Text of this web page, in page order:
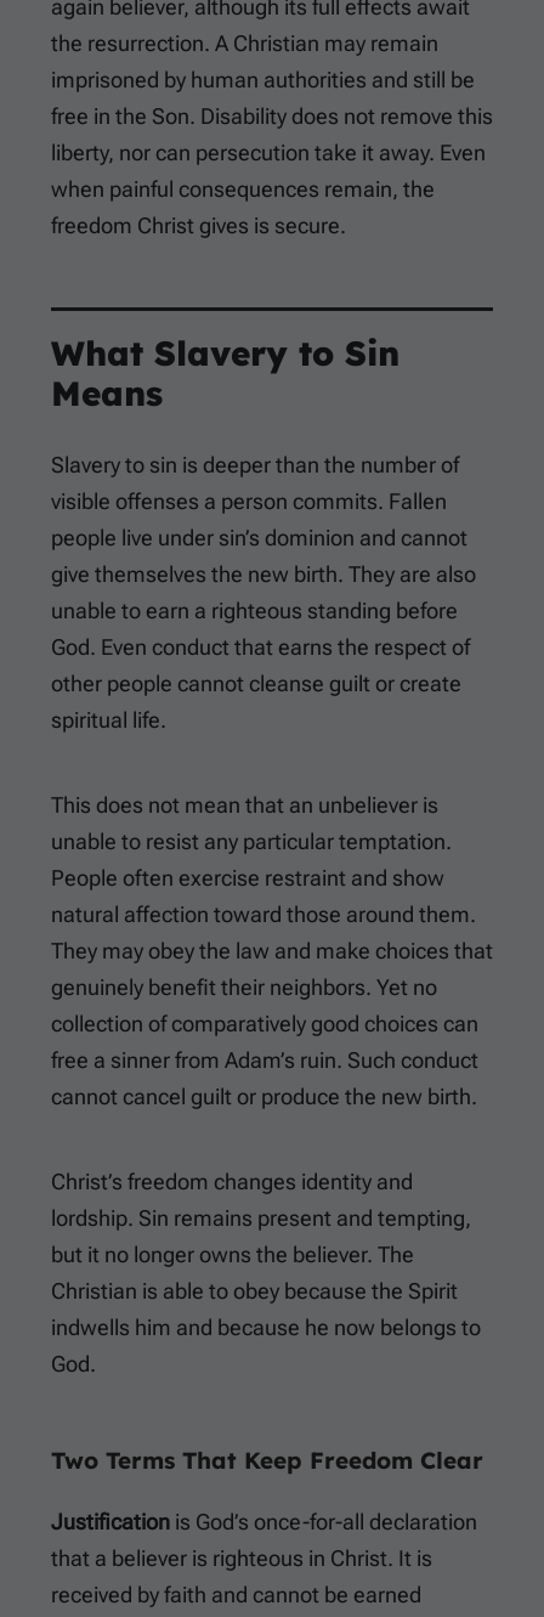
again believer, although its full effects await
the resurrection. A Christian may remain
imprisoned by human authorities and still be
free in the Son. Disability does not remove this
liberty, nor can persecution take it away. Even
when painful consequences remain, the
freedom Christ gives is secure.
What Slavery to Sin
Means
Slavery to sin is deeper than the number of
visible offenses a person commits. Fallen
people live under sin’s dominion and cannot
give themselves the new birth. They are also
unable to earn a righteous standing before
God. Even conduct that earns the respect of
other people cannot cleanse guilt or create
spiritual life.
This does not mean that an unbeliever is
unable to resist any particular temptation.
People often exercise restraint and show
natural affection toward those around them.
They may obey the law and make choices that
genuinely benefit their neighbors. Yet no
collection of comparatively good choices can
free a sinner from Adam’s ruin. Such conduct
cannot cancel guilt or produce the new birth.
Christ’s freedom changes identity and
lordship. Sin remains present and tempting,
but it no longer owns the believer. The
Christian is able to obey because the Spirit
indwells him and because he now belongs to
God.
Two Terms That Keep Freedom Clear
Justification is God’s once-for-all declaration
that a believer is righteous in Christ. It is
received by faith and cannot be earned